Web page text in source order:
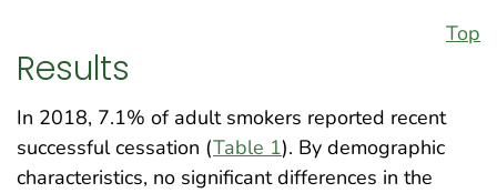
Top
Results
In 2018, 7.1% of adult smokers reported recent
successful cessation (Table 1). By demographic
characteristics, no significant differences in the